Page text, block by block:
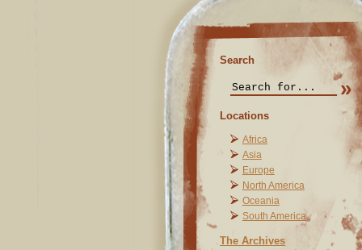
Search
Locations
Africa
Asia
Europe
North America
Oceania
South America
The Archives